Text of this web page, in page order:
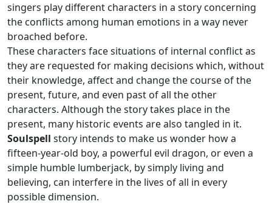
singers play different characters in a story concerning
the conflicts among human emotions in a way never
broached before.
These characters face situations of internal conflict as
they are requested for making decisions which, without
their knowledge, affect and change the course of the
present, future, and even past of all the other
characters. Although the story takes place in the
present, many historic events are also tangled in it.
Soulspell story intends to make us wonder how a
fifteen-year-old boy, a powerful evil dragon, or even a
simple humble lumberjack, by simply living and
believing, can interfere in the lives of all in every
possible dimension.